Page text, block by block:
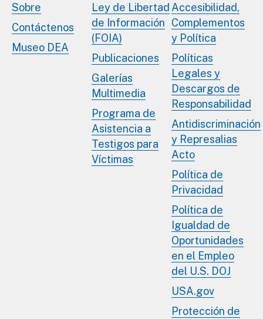
Sobre
Contáctenos
Museo DEA
Ley de Libertad
de Información
(FOIA)
Publicaciones
Galerías
Multimedia
Programa de
Asistencia a
Testigos para
Víctimas
Accesibilidad,
Complementos
y Política
Políticas
Legales y
Descargos de
Responsabilidad
Antidiscriminación
y Represalias
Acto
Política de
Privacidad
Política de
Igualdad de
Oportunidades
en el Empleo
del U.S. DOJ
USA.gov
Protección de